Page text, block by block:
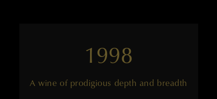
1998
A wine of prodigious depth and breadth